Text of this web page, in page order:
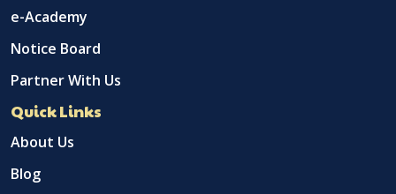
e-Academy
Notice Board
Partner With Us
Quick Links
About Us
Blog